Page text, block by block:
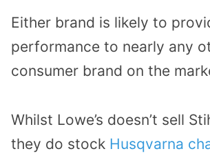
Either brand is likely to
performance to nearly any
consumer brand on the
Whilst Lowe’s doesn’t sell
they do stock Husqvarna